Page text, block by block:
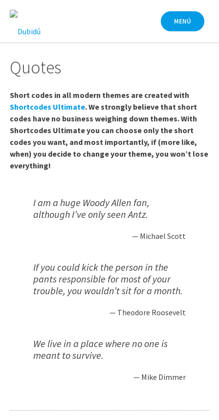
contenido
MENÚ
Quotes
Short codes in all modern themes are created with
Shortcodes Ultimate. We strongly believe that short
codes have no business weighing down themes. With
Shortcodes Ultimate you can choose only the short
codes you want, and most importantly, if (more like,
when) you decide to change your theme, you won’t lose
everything!
I am a huge Woody Allen fan,
although I’ve only seen Antz.
Michael Scott
If you could kick the person in the
pants responsible for most of your
trouble, you wouldn’t sit for a month.
Theodore Roosevelt
We live in a place where no one is
meant to survive.
Mike Dimmer